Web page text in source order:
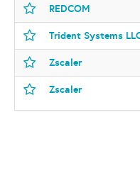
REDCOM
Trident Systems
Zscaler
Zscaler